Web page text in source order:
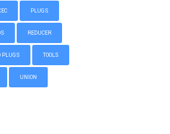
PLUGS
REDUCER
PLUGS TOOLS
UNION